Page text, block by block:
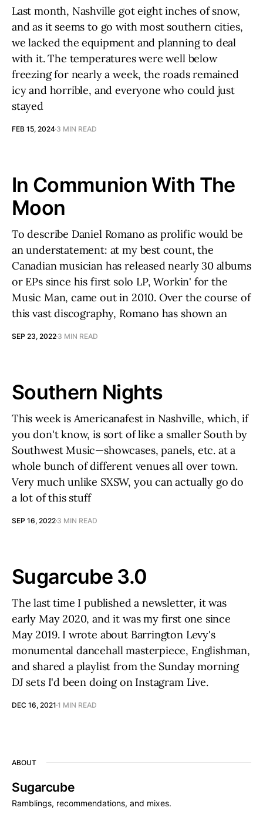
Last month, Nashville got eight inches of snow,
and as it seems to go with most southern cities,
we lacked the equipment and planning to deal
with it. The temperatures were well below
freezing for nearly a week, the roads remained
icy and horrible, and everyone who could just
stayed
FEB 15, 2024 3 MIN READ
In Communion With The
Moon
To describe Daniel Romano as prolific would be
an understatement: at my best count, the
Canadian musician has released nearly 30 albums
or EPs since his first solo LP, Workin' for the
Music Man, came out in 2010. Over the course of
this vast discography, Romano has shown an
SEP 23, 2022 3 MIN READ
Southern Nights
This week is Americanafest in Nashville, which, if
you don't know, is sort of like a smaller South by
Southwest Music—showcases, panels, etc. at a
whole bunch of different venues all over town.
Very much unlike SXSW, you can actually go do
a lot of this stuff
SEP 16, 2022 3 MIN READ
Sugarcube 3.0
The last time I published a newsletter, it was
early May 2020, and it was my first one since
May 2019. I wrote about Barrington Levy's
monumental dancehall masterpiece, Englishman,
and shared a playlist from the Sunday morning
DJ sets I'd been doing on Instagram Live.
DEC 16, 2021 1 MIN READ
ABOUT
Sugarcube
Ramblings, recommendations, and mixes.